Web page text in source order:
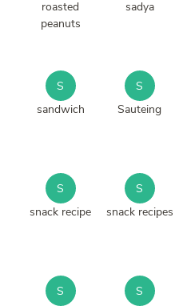
roasted
peanuts
sadya
S
sandwich
S
Sauteing
S
snack recipe
S
snack recipes
S
S